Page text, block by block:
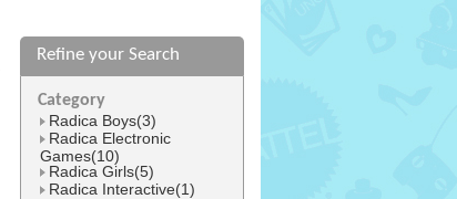
Refine your Search
Category
Radica Boys(3)
Radica Electronic
Games(10)
Radica Girls(5)
Radica Interactive(1)